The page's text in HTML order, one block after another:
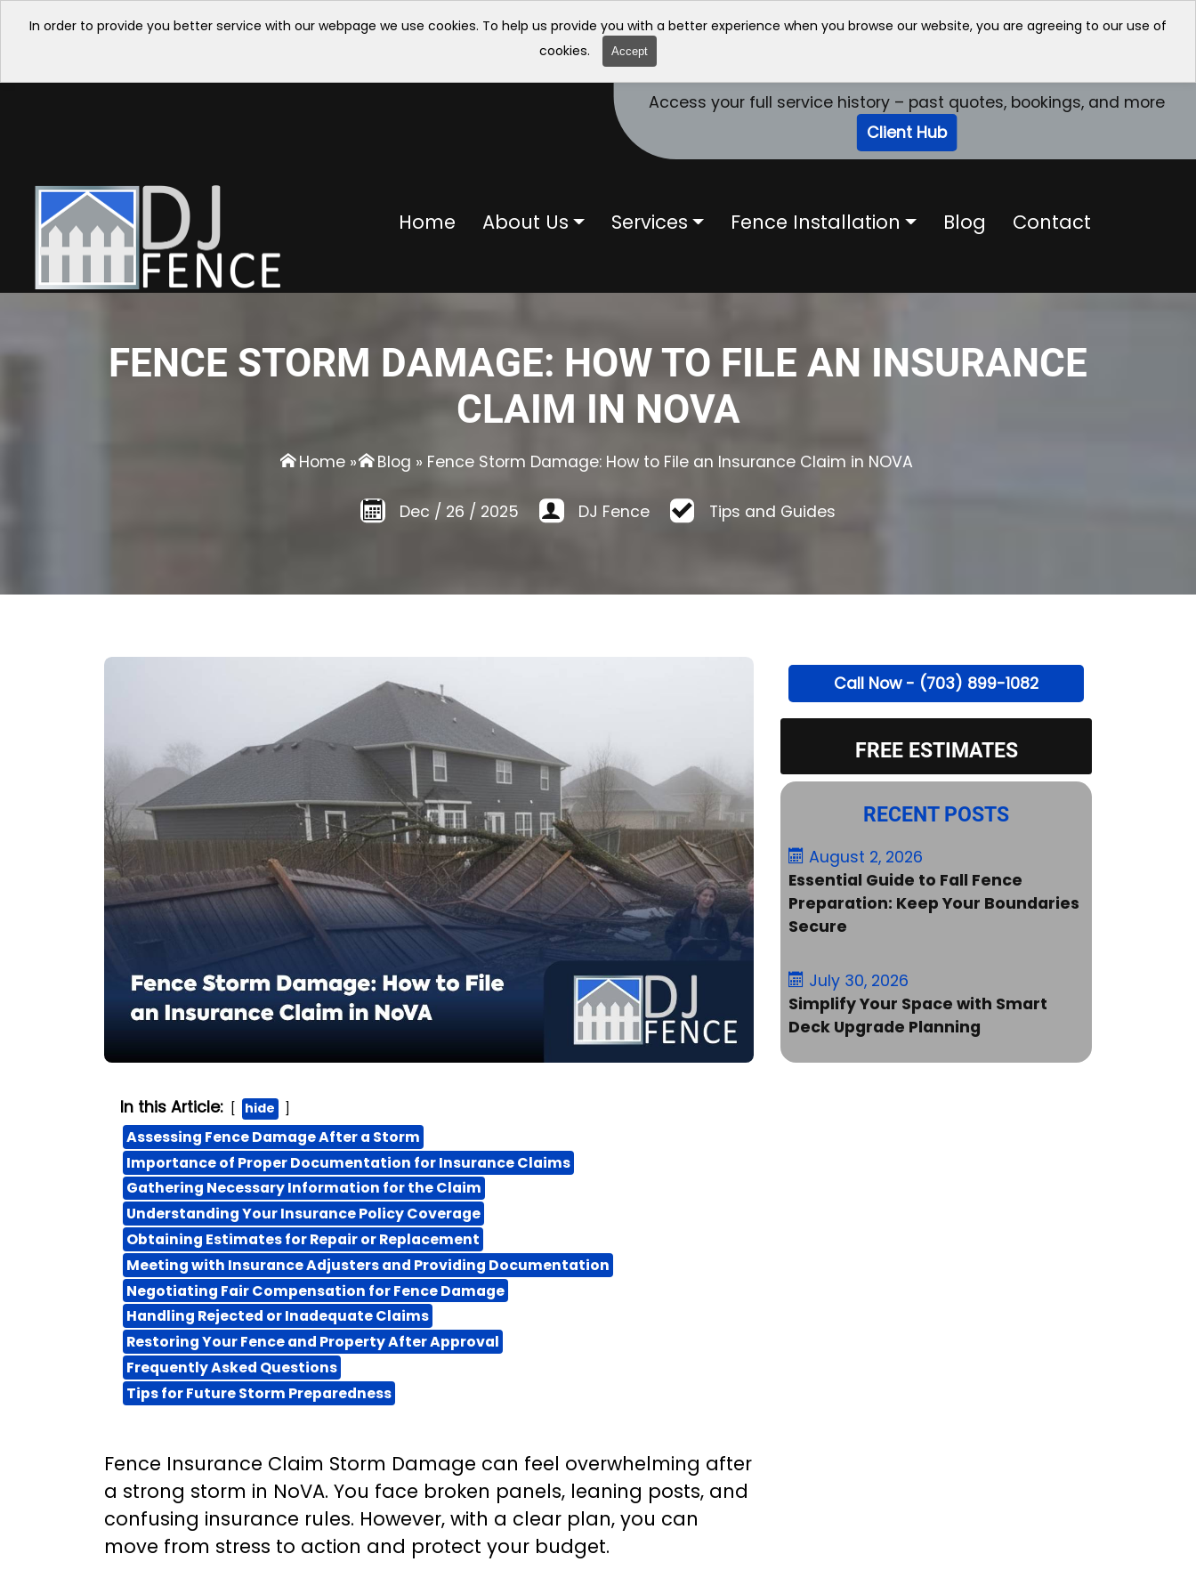
In order to provide you better service with our webpage we use cookies. To help us provide you with a better experience when you browse our website, you are agreeing to our use of
cookies.
Accept
Access your full service history – past quotes, bookings, and more
Client Hub
Home About Us Services Fence Installation Blog Contact
FENCE STORM DAMAGE: HOW TO FILE AN INSURANCE
CLAIM IN NOVA
Home » Blog » Fence Storm Damage: How to File an Insurance Claim in NOVA
Dec / 26 / 2025 DJ Fence Tips and Guides
In this Article: hide
Assessing Fence Damage After a Storm
Importance of Proper Documentation for Insurance Claims
Gathering Necessary Information for the Claim
Understanding Your Insurance Policy Coverage
Obtaining Estimates for Repair or Replacement
Meeting with Insurance Adjusters and Providing Documentation
Negotiating Fair Compensation for Fence Damage
Handling Rejected or Inadequate Claims
Restoring Your Fence and Property After Approval
Frequently Asked Questions
Tips for Future Storm Preparedness
Fence Insurance Claim Storm Damage can feel overwhelming after
a strong storm in NoVA. You face broken panels, leaning posts, and
confusing insurance rules. However, with a clear plan, you can
move from stress to action and protect your budget.
Call Now - (703) 899-1082
FREE ESTIMATES
August 2, 2026
Essential Guide to Fall Fence
Preparation: Keep Your Boundaries
Secure